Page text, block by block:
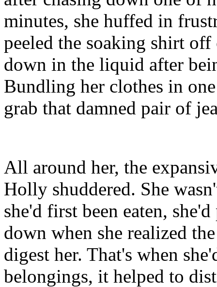
minutes, she huffed in
peeled the soaking shirt
down in the liquid after
Bundling her clothes in
grab that damned pair of
All around her, the
Holly shuddered. She
she'd first been eaten,
down when she realized
digest her. That's when
belongings, it helped to